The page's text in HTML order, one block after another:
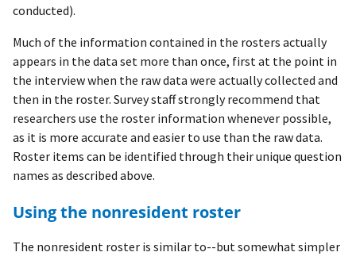
conducted).
Much of the information contained in the rosters actually
appears in the data set more than once, first at the point in
the interview when the raw data were actually collected and
then in the roster. Survey staff strongly recommend that
researchers use the roster information whenever possible,
as it is more accurate and easier to use than the raw data.
Roster items can be identified through their unique question
names as described above.
Using the nonresident roster
The nonresident roster is similar to--but somewhat simpler